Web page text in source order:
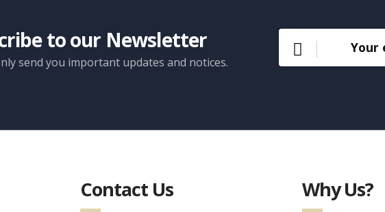
to our Newsletter
send you important updates and notices.
Contact Us Why Us?